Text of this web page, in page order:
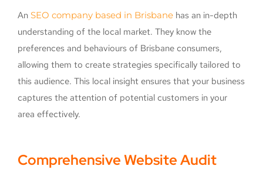
An SEO company based in Brisbane has an in-depth
understanding of the local market. They know the
preferences and behaviours of Brisbane consumers,
allowing them to create strategies specifically tailored to
this audience. This local insight ensures that your business
captures the attention of potential customers in your
area effectively.
Comprehensive Website Audit